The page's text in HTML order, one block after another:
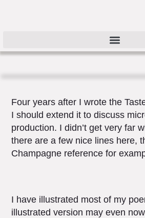
Four years after I wrote the
I should extend it to discuss
production. I didn’t get very far
there are a few nice lines here,
Champagne reference for
I have illustrated most of my
illustrated version may even